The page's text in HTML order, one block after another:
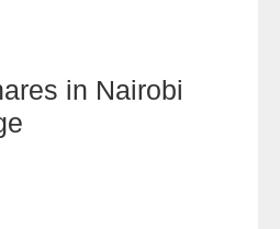
in Nairobi